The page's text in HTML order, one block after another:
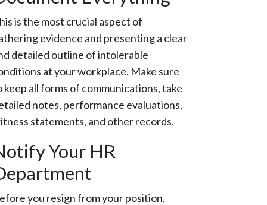
is the most crucial aspect of
evidence and presenting a clear
detailed outline of intolerable
at your workplace. Make sure
keep all forms of communications, take
notes, performance evaluations,
statements, and other records.
Your HR
you resign from your position,